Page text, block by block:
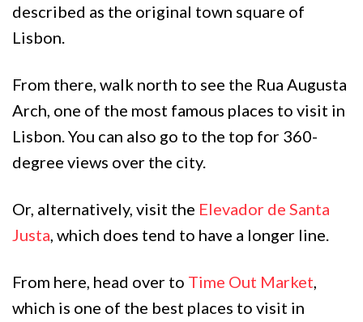
described as the original town square of
Lisbon.
From there, walk north to see the Rua Augusta
Arch, one of the most famous places to visit in
Lisbon. You can also go to the top for 360-
degree views over the city.
Or, alternatively, visit the Elevador de Santa
Justa , which does tend to have a longer line.
From here, head over to Time Out Market
which is one of the best places to visit in